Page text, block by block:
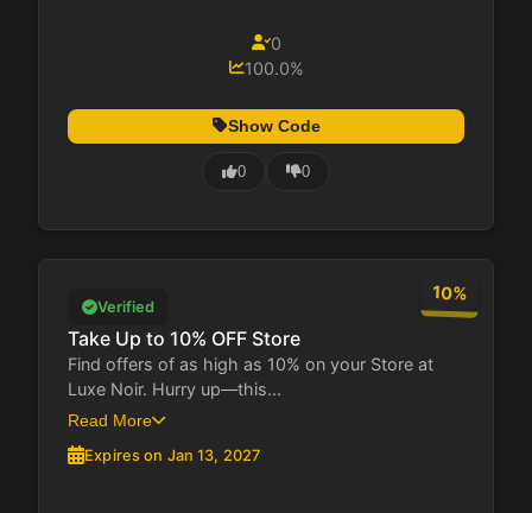
0
100.0%
Show Code
0 0
10%
Verified
Take Up to 10% OFF Store
Find offers of as high as 10% on your Store at
Luxe Noir. Hurry up—this...
Read More
Expires on Jan 13, 2027